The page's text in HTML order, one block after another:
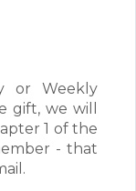
or Weekly
gift, we will
1 of the
- that